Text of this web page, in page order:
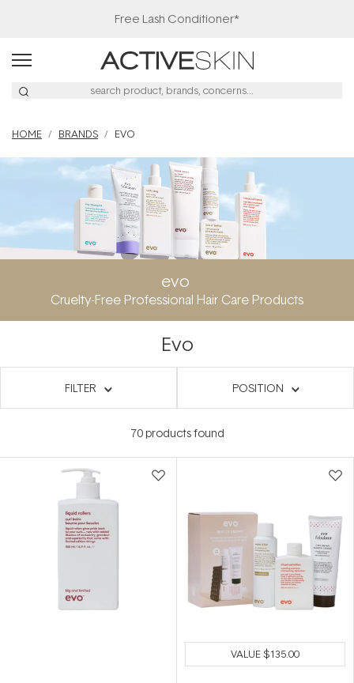
Free Lash Conditioner*
HOME BRANDS EVO
evo
Cruelty-Free Professional Hair Care Products
Evo
FILTER POSITION
70products found
VALUE$135.00